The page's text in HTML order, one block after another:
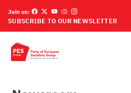
Join us:
SUBSCRIBE TO OUR NEWSLETTER